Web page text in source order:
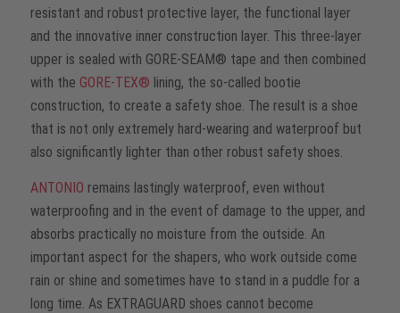
resistant and robust protective layer, the functional layer
and the innovative inner construction layer. This three-layer
upper is sealed with GORE-SEAM® tape and then combined
with the GORE-TEX® lining, the so-called bootie
construction, to create a safety shoe. The result is a shoe
that is not only extremely hard-wearing and waterproof but
also significantly lighter than other robust safety shoes.
ANTONIO remains lastingly waterproof, even without
waterproofing and in the event of damage to the upper, and
absorbs practically no moisture from the outside. An
important aspect for the shapers, who work outside come
rain or shine and sometimes have to stand in a puddle for a
long time. As EXTRAGUARD shoes cannot become